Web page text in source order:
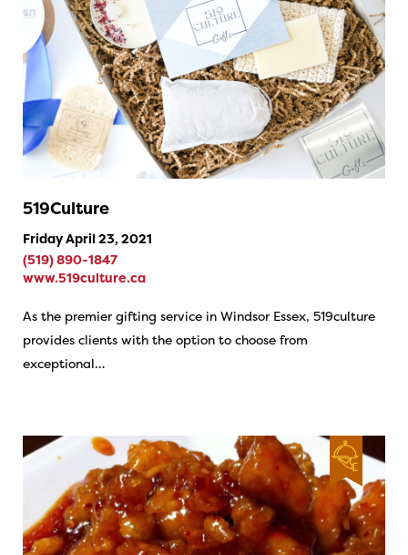
519Culture
Friday April 23, 2021
(519) 890-1847
www.519culture.ca
As the premier gifting service in Windsor Essex, 519culture
provides clients with the option to choose from
exceptional…